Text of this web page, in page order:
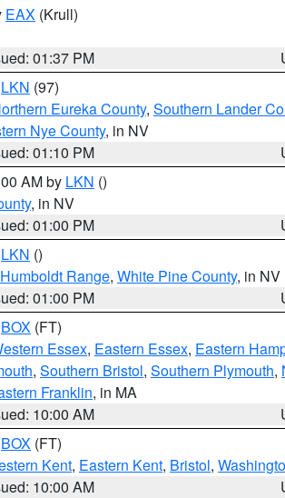
EAX (Krull)
01:37 PM
LKN (97)
Eureka County, Southern Lander
Nye County, in NV
01:10 PM
AM by LKN ()
, in NV
01:00 PM
LKN ()
Range, White Pine County, in NV
01:00 PM
BOX (FT)
Essex, Eastern Essex, Eastern
, Southern Bristol, Southern Plymouth,
Franklin, in MA
10:00 AM
BOX (FT)
Kent, Eastern Kent, Bristol,
10:00 AM